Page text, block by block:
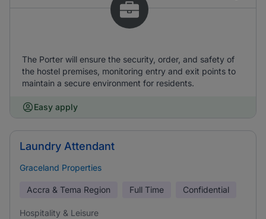
The Porter will ensure the security, order, and safety of
the hostel premises, monitoring entry and exit points to
maintain a secure environment for residents.
Easy apply
Laundry Attendant
Graceland Properties
Accra & Tema Region Full Time Confidential
Hospitality & Leisure